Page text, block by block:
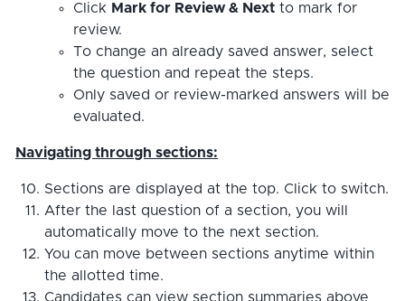
Click Mark for Review & Nextto mark for
review.
To change an already saved answer, select
the question and repeat the steps.
Only saved or review-marked answers will be
evaluated.
Navigating through sections:
Sections are displayed at the top. Click to switch.
After the last question of a section, you will
automatically move to the next section.
You can move between sections anytime within
the allotted time.
Candidates can view section summaries above